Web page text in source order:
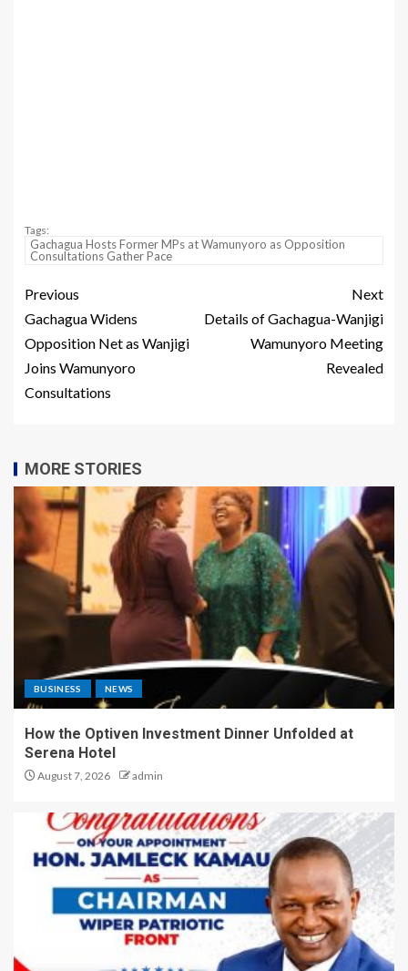
Tags:
Gachagua Hosts Former MPs at Wamunyoro as Opposition
Consultations Gather Pace
Previous
Gachagua Widens
Opposition Net as Wanjigi
Joins Wamunyoro
Consultations
Next
Details of Gachagua-Wanjigi
Wamunyoro Meeting
Revealed
MORE STORIES
BUSINESS NEWS
How the Optiven Investment Dinner Unfolded at
Serena Hotel
August 7, 2026 admin